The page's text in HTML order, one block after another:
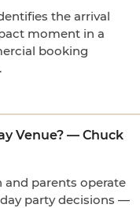
the arrival
moment in a
booking
Venue? — Chuck
and parents operate
party decisions —